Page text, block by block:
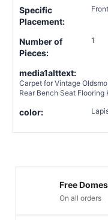
Specific
Placement:
Number of
Pieces:
1
media1alttext:
Carpet for Vintage
Rear Bench Seat Flooring
color:
Free
On all orders